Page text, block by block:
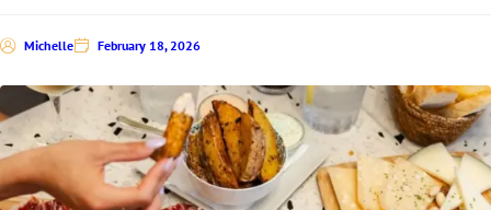
Michelle February 18, 2026